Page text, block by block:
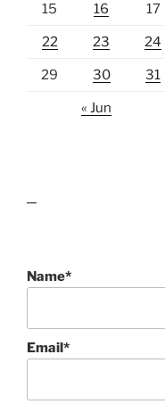
15 16 17
22 23 24
29 30 31
« Jun
Name*
Email*